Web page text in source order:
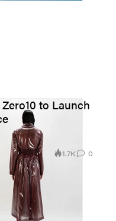
to Launch
1.7K 0